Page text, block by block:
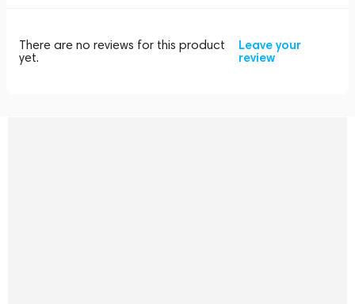
There are no reviews for this product
yet.
Leave your
review